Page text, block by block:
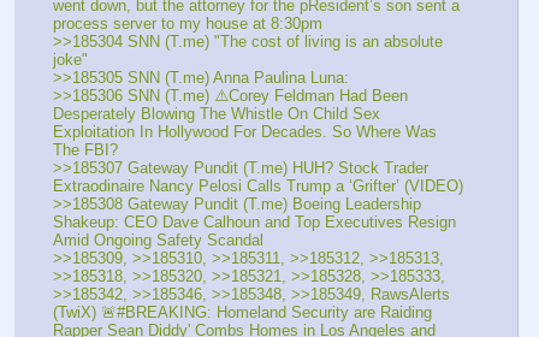
went down, but the attorney for the pResident’s son sent a
process server to my house at 8:30pm
>>185304 SNN (T.me) "The cost of living is an absolute
joke"
>>185305 SNN (T.me) Anna Paulina Luna:
>>185306 SNN (T.me) ⚠️Corey Feldman Had Been
Desperately Blowing The Whistle On Child Sex
Exploitation In Hollywood For Decades. So Where Was
The FBI?
>>185307 Gateway Pundit (T.me) HUH? Stock Trader
Extraodinaire Nancy Pelosi Calls Trump a ‘Grifter’ (VIDEO)
>>185308 Gateway Pundit (T.me) Boeing Leadership
Shakeup: CEO Dave Calhoun and Top Executives Resign
Amid Ongoing Safety Scandal
>>185309, >>185310, >>185311, >>185312, >>185313,
>>185318, >>185320, >>185321, >>185328, >>185333,
>>185342, >>185346, >>185348, >>185349, RawsAlerts
(TwiX) 🚨#BREAKING: Homeland Security are Raiding
Rapper Sean Diddy' Combs Homes in Los Angeles and